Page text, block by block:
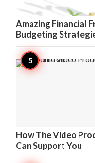
Amazing Financial
Budgeting
How The Video
Can Support You